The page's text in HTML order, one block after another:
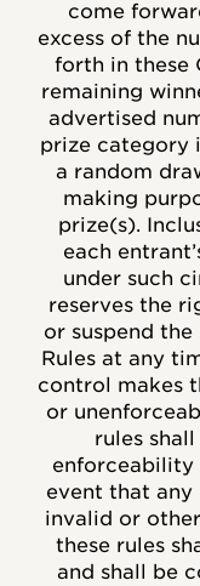
come
excess of the
forth in these
remaining
advertised
prize category
a random
making
prize(s).
each
under such
reserves the
or suspend the
Rules at any
control makes
or
rules
enforceability
event that
invalid or
these rules
and shall be